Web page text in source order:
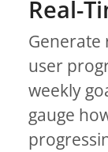
Real-
Generate
user
weekly
gauge